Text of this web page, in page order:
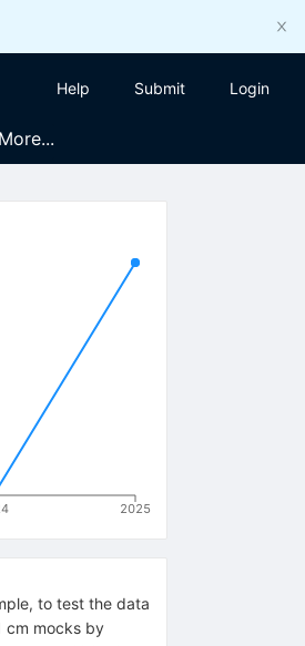
Help Submit Login
More...
2025
to test the data
cm mocks by